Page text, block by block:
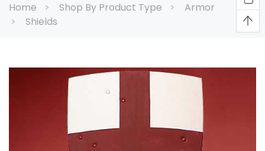
Home Shop By Product Type
Armor
Shields